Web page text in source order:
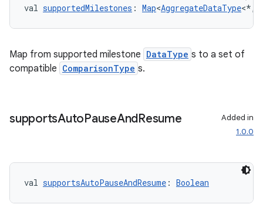
val supportedMilestones : Map<AggregateDataType<*,
Map from supported milestone DataType s to a set of
compatible ComparisonType s.
supportsAutoPauseAndResume
Added in
1.0.0
val supportsAutoPauseAndResume : Boolean